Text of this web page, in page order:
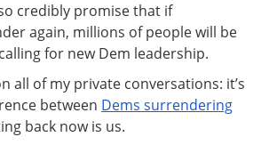
credibly promise that if
again, millions of people will be
for new Dem leadership.
all of my private conversations: it’s
between Dems surrendering
back now is us.